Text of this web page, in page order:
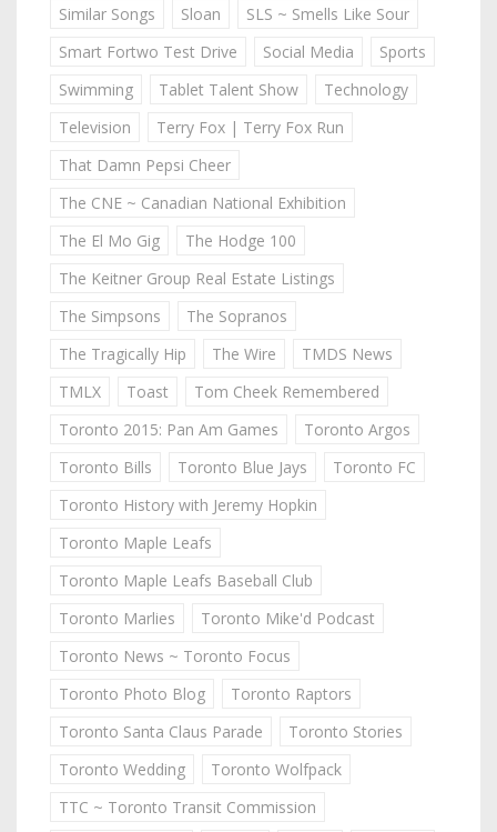
Similar Songs
Sloan
SLS ~ Smells Like Sour
Smart Fortwo Test Drive
Social Media
Sports
Swimming
Tablet Talent Show
Technology
Television
Terry Fox | Terry Fox Run
That Damn Pepsi Cheer
The CNE ~ Canadian National Exhibition
The El Mo Gig
The Hodge 100
The Keitner Group Real Estate Listings
The Simpsons
The Sopranos
The Tragically Hip
The Wire
TMDS News
TMLX
Toast
Tom Cheek Remembered
Toronto 2015: Pan Am Games
Toronto Argos
Toronto Bills
Toronto Blue Jays
Toronto FC
Toronto History with Jeremy Hopkin
Toronto Maple Leafs
Toronto Maple Leafs Baseball Club
Toronto Marlies
Toronto Mike'd Podcast
Toronto News ~ Toronto Focus
Toronto Photo Blog
Toronto Raptors
Toronto Santa Claus Parade
Toronto Stories
Toronto Wedding
Toronto Wolfpack
TTC ~ Toronto Transit Commission